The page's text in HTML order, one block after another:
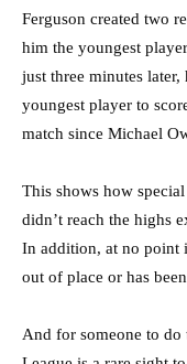
Ferguson created two
him the youngest
just three minutes
youngest player to
match since Michael
This shows how
didn’t reach the highs
In addition, at no point
out of place or has
And for someone to do